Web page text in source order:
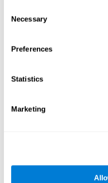
Selection
Necessary
Preferences
Statistics
Marketing
will appear, and the user
options is the same as the
screen. The user must
possible in the middle of
Exploration Test SCAVI-REST
letter (on the left of the
advances.
Every cognitive skill, including
CogniFit may help